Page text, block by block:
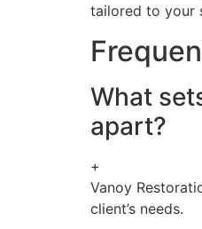
tailored to your
What
apart?
+
Vanoy
client’s needs.